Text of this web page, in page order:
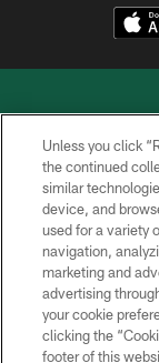
Unless you click
the continued
similar
device, and
used for a variety
navigation,
marketing and
advertising
your cookie
clicking the
footer of this